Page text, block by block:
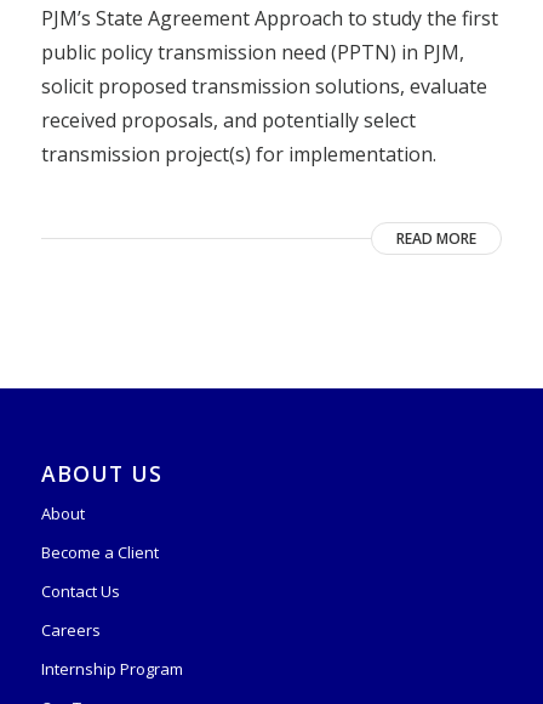
PJM’s State Agreement Approach to study the first
public policy transmission need (PPTN) in PJM,
solicit proposed transmission solutions, evaluate
received proposals, and potentially select
transmission project(s) for implementation.
READ MORE
ABOUT US
About
Become a Client
Contact Us
Careers
Internship Program